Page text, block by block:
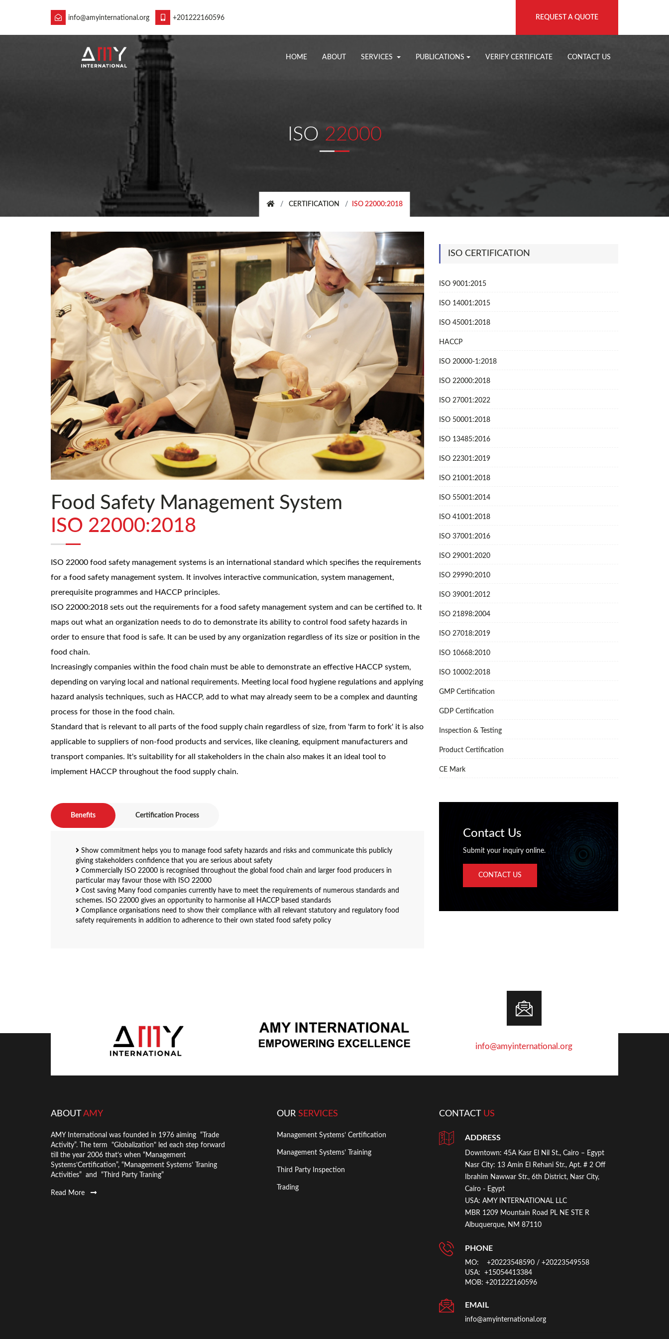
info@amyinternational.org +201222160596 REQUEST A QUOTE
HOME ABOUT SERVICES PUBLICATIONS VERIFY CERTIFICATE CONTACT US
ISO 22000
CERTIFICATION ISO 22000:2018
Food Safety Management System
ISO 22000:2018
ISO 22000 food safety management systems is an international standard which specifies the requirements
for a food safety management system. It involves interactive communication, system management,
prerequisite programmes and HACCP principles.
ISO 22000:2018 sets out the requirements for a food safety management system and can be certified to. It
maps out what an organization needs to do to demonstrate its ability to control food safety hazards in
order to ensure that food is safe. It can be used by any organization regardless of its size or position in the
food chain.
Increasingly companies within the food chain must be able to demonstrate an effective HACCP system,
depending on varying local and national requirements. Meeting local food hygiene regulations and applying
hazard analysis techniques, such as HACCP, add to what may already seem to be a complex and daunting
process for those in the food chain.
Standard that is relevant to all parts of the food supply chain regardless of size, from 'farm to fork' it is also
applicable to suppliers of non-food products and services, like cleaning, equipment manufacturers and
transport companies. It's suitability for all stakeholders in the chain also makes it an ideal tool to
implement HACCP throughout the food supply chain.
Benefits Certification Process
Show commitment helps you to manage food safety hazards and risks and communicate this publicly
giving stakeholders confidence that you are serious about safety
Commercially ISO 22000 is recognised throughout the global food chain and larger food producers in
particular may favour those with ISO 22000
Cost saving Many food companies currently have to meet the requirements of numerous standards and
schemes. ISO 22000 gives an opportunity to harmonise all HACCP based standards
Compliance organisations need to show their compliance with all relevant statutory and regulatory food
safety requirements in addition to adherence to their own stated food safety policy
ISO CERTIFICATION
ISO 9001:2015
ISO 14001:2015
ISO 45001:2018
HACCP
ISO 20000-1:2018
ISO 22000:2018
ISO 27001:2022
ISO 50001:2018
ISO 13485:2016
ISO 22301:2019
ISO 21001:2018
ISO 55001:2014
ISO 41001:2018
ISO 37001:2016
ISO 29001:2020
ISO 29990:2010
ISO 39001:2012
ISO 21898:2004
ISO 27018:2019
ISO 10668:2010
ISO 10002:2018
GMP Certification
GDP Certification
Inspection & Testing
Product Certification
CE Mark
Contact Us
Submit your inquiry online.
CONTACT US
info@amyinternational.org
ABOUTAMY
AMY International was founded in 1976 aiming “Trade
Activity”. The term "Globalization" led each step forward
till the year 2006 that’s when “Management
Systems’Certification”, “Management Systems’ Traning
Activities” and “Third Party Traning”
Read More
OUR SERVICES
Management Systems’ Certification
Management Systems’ Training
Third Party Inspection
Trading
CONTACT US
ADDRESS
Downtown: 45A Kasr El Nil St., Cairo – Egypt
Nasr City: 13 Amin El Rehani Str., Apt. # 2 Off
Ibrahim Nawwar Str., 6th District, Nasr City,
Cairo - Egypt
USA: AMY INTERNATIONAL LLC
MBR 1209 Mountain Road PL NE STE R
Albuquerque, NM 87110
PHONE
MO: +20223548590 / +20223549558
USA: +15054413384
MOB: +201222160596
EMAIL
info@amyinternational.org